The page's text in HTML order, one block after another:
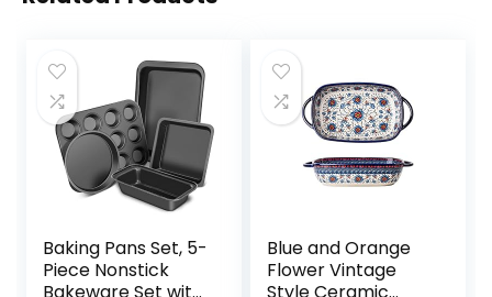
Baking Pans Set, 5-
Piece Nonstick
Blue and Orange
Flower Vintage